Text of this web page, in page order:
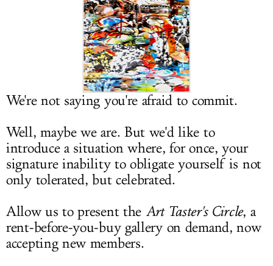
SIGN UP
LOG IN
We're not saying you're afraid to commit.
Well, maybe we are. But we'd like to
introduce a situation where, for once, your
signature inability to obligate yourself is not
only tolerated, but celebrated.
Allow us to present the Art Taster's Circle, a
rent-before-you-buy gallery on demand, now
accepting new members.